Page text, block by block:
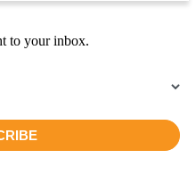
to your inbox.